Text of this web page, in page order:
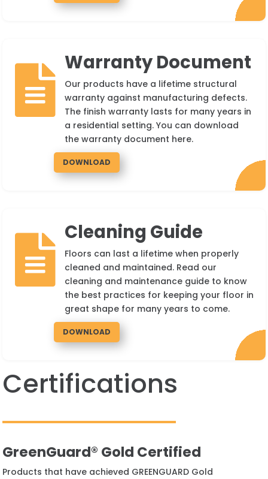

Warranty Document
Our products have a lifetime structural
warranty against manufacturing defects.
The finish warranty lasts for many years in
a residential setting. You can download
the warranty document here.
DOWNLOAD

Cleaning Guide
Floors can last a lifetime when properly
cleaned and maintained. Read our
cleaning and maintenance guide to know
the best practices for keeping your floor in
great shape for many years to come.
DOWNLOAD
Certifications
GreenGuard® Gold Certified
Products that have achieved GREENGUARD Gold